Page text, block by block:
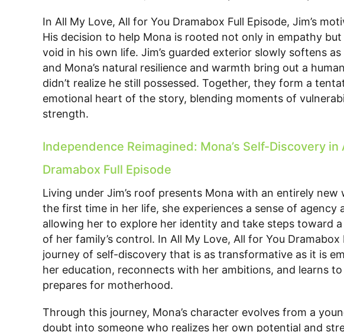
In All My Love, All for You Dramabox Full Episode, Jim’s
His decision to help Mona is rooted not only in empathy
void in his own life. Jim’s guarded exterior slowly softens
and Mona’s natural resilience and warmth bring out a
didn’t realize he still possessed. Together, they form a
emotional heart of the story, blending moments of
strength.
Independence Reimagined: Mona’s Self-Discovery in
Dramabox Full Episode
Living under Jim’s roof presents Mona with an entirely
the first time in her life, she experiences a sense of agency
allowing her to explore her identity and take steps toward
of her family’s control. In All My Love, All for You Dramabox
journey of self-discovery that is as transformative as it is
her education, reconnects with her ambitions, and learns
prepares for motherhood.
Through this journey, Mona’s character evolves from a
doubt into someone who realizes her own potential and